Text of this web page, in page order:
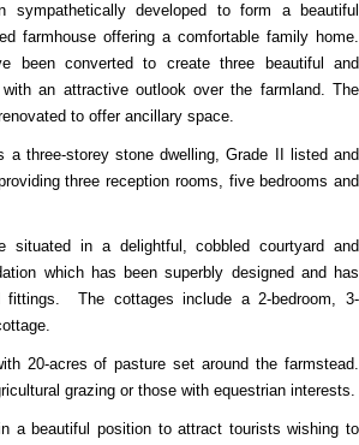
sympathetically developed to form a beautiful
farmhouse offering a comfortable family home.
been converted to create three beautiful and
an attractive outlook over the farmland. The
to offer ancillary space.
a three-storey stone dwelling, Grade II listed and
three reception rooms, five bedrooms and
situated in a delightful, cobbled courtyard and
which has been superbly designed and has
fittings.
The cottages include a 2-bedroom, 3-
20-acres of pasture set around the farmstead.
grazing or those with equestrian interests.
a beautiful position to attract tourists wishing to